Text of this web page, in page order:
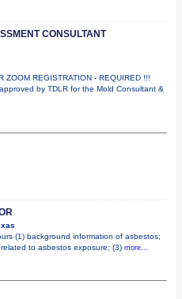
CONSULTANT
ZOOM REGISTRATION - REQUIRED !!!
by TDLR for the Mold Consultant &
(1) background information of asbestos;
to asbestos exposure; (3) more...